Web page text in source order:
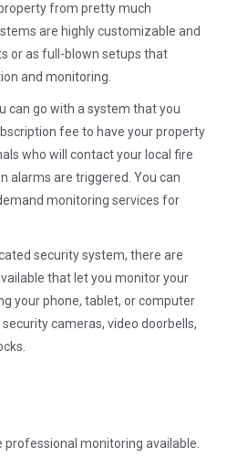
from pretty much
are highly customizable and
or as full-blown setups that
and monitoring.
can go with a system that you
fee to have your property
who will contact your local fire
alarms are triggered. You can
monitoring services for
security system, there are
that let you monitor your
your phone, tablet, or computer
cameras, video doorbells,
monitoring available.